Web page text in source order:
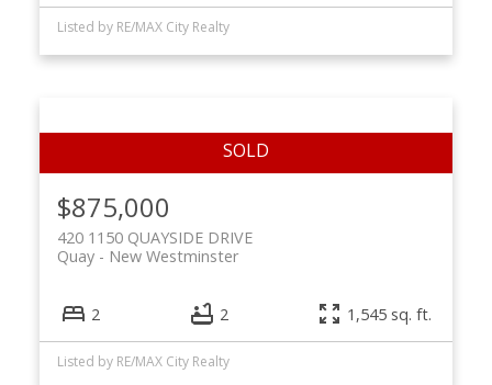
Listed by RE/MAX City Realty
$875,000
420 1150 QUAYSIDE DRIVE
New Westminster
Quay
2 2 1,545 sq. ft.
Listed by RE/MAX City Realty